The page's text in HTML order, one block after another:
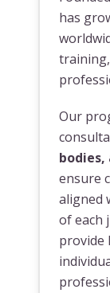
has
Our
ensure
aligned
of each
provide